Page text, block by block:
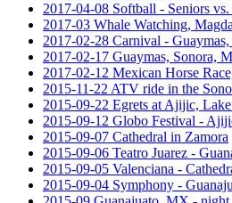
2017-04-08 Softball - Seniors
2017-03 Whale Watching,
2017-02-28 Carnival -
2017-02-17 Guaymas, Sonora,
2017-02-12 Mexican Horse
2015-11-22 ATV ride in the
2015-09-22 Egrets at Ajijic,
2015-09-12 Globo Festival -
2015-09-07 Cathedral in Zamora
2015-09-06 Teatro Juarez -
2015-09-05 Valenciana -
2015-09-04 Symphony -